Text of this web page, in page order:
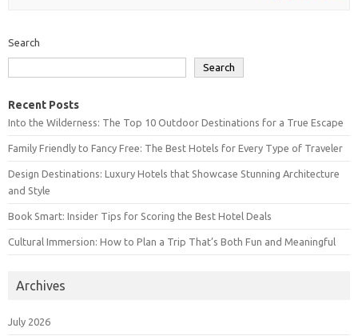
Search
Search
Recent Posts
Into the Wilderness: The Top 10 Outdoor Destinations for a True Escape
Family Friendly to Fancy Free: The Best Hotels for Every Type of Traveler
Design Destinations: Luxury Hotels that Showcase Stunning Architecture
and Style
Book Smart: Insider Tips for Scoring the Best Hotel Deals
Cultural Immersion: How to Plan a Trip That’s Both Fun and Meaningful
Archives
July 2026